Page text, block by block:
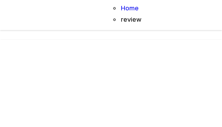
Home
review